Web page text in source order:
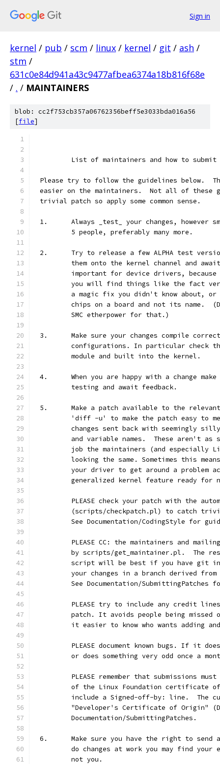
Sign in
kernel / pub / scm / linux / kernel / git / ash /
stm /
631c0e84d941a43c9477afbea6374a18b816f68e
/ . / MAINTAINERS
blob: cc2f753cb357a06762356beff5e3033bda016a56
[file]
List of maintainers and how to
Please try to follow the guidelines below.
easier on the maintainers.  Not all of these
trivial patch so apply some common sense.
1.	Always _test_ your changes,
	5 people, preferably many more.
2.	Try to release a few ALPHA test
them onto the kernel channel and
important for device drivers,
you will find things like the fact
a magic fix you didn't know about,
chips on a board and not its name.
	SMC etherpower for that.)
3.	Make sure your changes compile
configurations. In particular check
	module and built into the kernel.
4.	When you are happy with a change
	testing and await feedback.
5.	Make a patch available to the
'diff -u' to make the patch easy to
changes sent back with seemingly
and variable names.  These aren't as
job the maintainers (and especially
looking the same. Sometimes this
your driver to get around a problem
generalized kernel feature ready for
PLEASE check your patch with the
(scripts/checkpatch.pl) to catch
See Documentation/CodingStyle for
PLEASE CC: the maintainers and
by scripts/get_maintainer.pl.  The
script will be best if you have git
your changes in a branch derived
See Documentation/SubmittingPatches
PLEASE try to include any credit
patch. It avoids people being missed
it easier to know who wants adding
PLEASE document known bugs. If it
or does something very odd once a
PLEASE remember that submissions
of the Linux Foundation certificate
include a Signed-off-by: line.  The
"Developer's Certificate of Origin"
	Documentation/SubmittingPatches.
6.	Make sure you have the right to
do changes at work you may find your
	not you.